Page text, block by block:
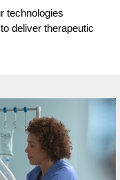
technologies
deliver therapeutic